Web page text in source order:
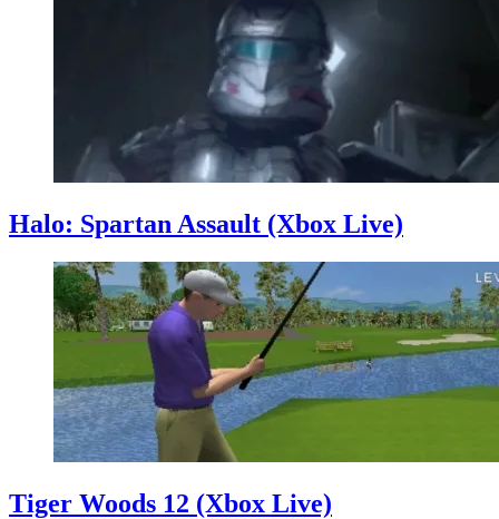
Halo: Spartan Assault (Xbox Live)
Tiger Woods 12 (Xbox Live)